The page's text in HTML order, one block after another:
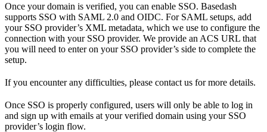
Once your domain is verified, you can enable SSO. Basedash
supports SSO with SAML 2.0 and OIDC. For SAML setups, add
your SSO provider’s XML metadata, which we use to configure the
connection with your SSO provider. We provide an ACS URL that
you will need to enter on your SSO provider’s side to complete the
setup.
If you encounter any difficulties, please contact us for more details.
Once SSO is properly configured, users will only be able to log in
and sign up with emails at your verified domain using your SSO
provider’s login flow.